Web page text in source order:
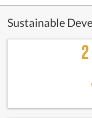
Sustainable